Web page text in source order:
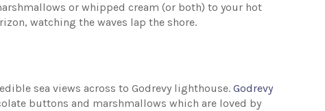
or whipped cream (or both) to your hot
watching the waves lap the shore.
sea views across to Godrevy lighthouse.Godrevy
buttons and marshmallows which are loved by